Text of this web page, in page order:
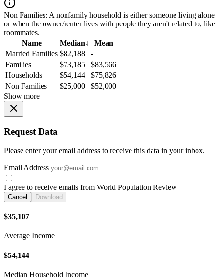
Non Families: A nonfamily household is either someone living alone
or when the owner/renter lives with people they aren't related to, like
roommates.
Name
Median↓
Mean
Married Families $82,188
-
Families
$73,185
$83,566
Households
$54,144
$75,826
Non Families
$25,000
$52,000
Show more
Request Data
Please enter your email address to receive this data in your inbox.
Email Address
I agree to receive emails from World Population Review
Cancel Download
$35,107
Average Income
$54,144
Median Household Income